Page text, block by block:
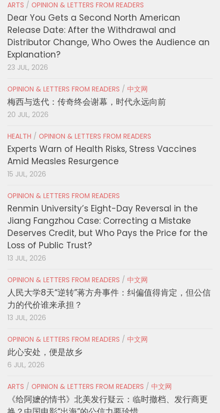
ARTS / OPINION & LETTERS FROM READERS
Dear You Gets a Second North American
Release Date: After the Withdrawal and
Distributor Change, Who Owes the Audience an
Explanation?
23 JUL, 2026
OPINION & LETTERS FROM READERS / 中文网
梅西与迭代：传奇终会谢幕，时代永远向前
20 JUL, 2026
HEALTH / OPINION & LETTERS FROM READERS
Experts Warn of Health Risks, Stress Vaccines
Amid Measles Resurgence
15 JUL, 2026
OPINION & LETTERS FROM READERS
Renmin University’s Eight-Day Reversal in the
Jiang Fangzhou Case: Correcting a Mistake
Deserves Credit, but Who Pays the Price for the
Loss of Public Trust?
13 JUL, 2026
OPINION & LETTERS FROM READERS / 中文网
人民大学8天“逆转”蒋方舟事件：纠偏值得肯定，但公信
力的代价谁来承担？
13 JUL, 2026
OPINION & LETTERS FROM READERS / 中文网
此心安处，便是故乡
6 JUL, 2026
ARTS / OPINION & LETTERS FROM READERS / 中文网
《给阿嬷的情书》北美发行疑云：临时撤档、发行商更